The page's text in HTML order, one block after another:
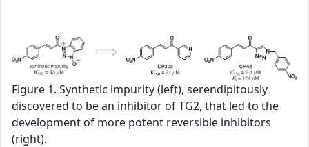
Figure 1. Synthetic impurity (left), serendipitously
discovered to be an inhibitor of TG2, that led to the
development of more potent reversible inhibitors
(right).